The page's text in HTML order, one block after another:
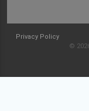
Privacy Policy
©